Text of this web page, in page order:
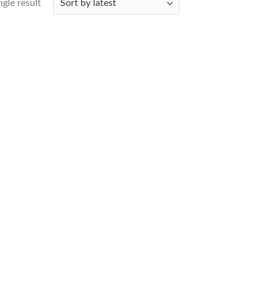
result